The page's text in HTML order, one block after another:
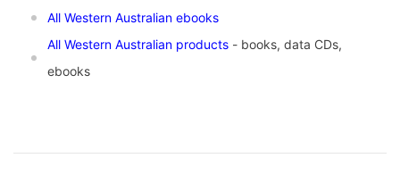
All Western Australian ebooks
All Western Australian products - books, data CDs,
ebooks